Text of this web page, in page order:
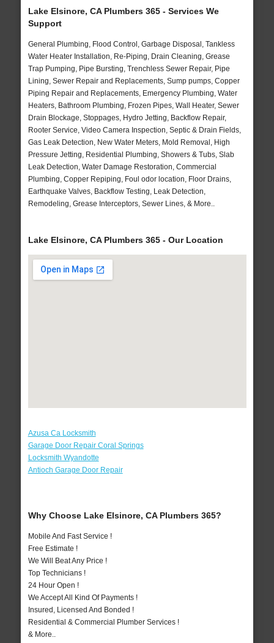
Lake Elsinore, CA Plumbers 365 - Services We
Support
General Plumbing, Flood Control, Garbage Disposal, Tankless
Water Heater Installation, Re-Piping, Drain Cleaning, Grease
Trap Pumping, Pipe Bursting, Trenchless Sewer Repair, Pipe
Lining, Sewer Repair and Replacements, Sump pumps, Copper
Piping Repair and Replacements, Emergency Plumbing, Water
Heaters, Bathroom Plumbing, Frozen Pipes, Wall Heater, Sewer
Drain Blockage, Stoppages, Hydro Jetting, Backflow Repair,
Rooter Service, Video Camera Inspection, Septic & Drain Fields,
Gas Leak Detection, New Water Meters, Mold Removal, High
Pressure Jetting, Residential Plumbing, Showers & Tubs, Slab
Leak Detection, Water Damage Restoration, Commercial
Plumbing, Copper Repiping, Foul odor location, Floor Drains,
Earthquake Valves, Backflow Testing, Leak Detection,
Remodeling, Grease Interceptors, Sewer Lines, & More..
Lake Elsinore, CA Plumbers 365 - Our Location
Azusa Ca Locksmith
Garage Door Repair Coral Springs
Locksmith Wyandotte
Antioch Garage Door Repair
Why Choose Lake Elsinore, CA Plumbers 365?
Mobile And Fast Service !
Free Estimate !
We Will Beat Any Price !
Top Technicians !
24 Hour Open !
We Accept All Kind Of Payments !
Insured, Licensed And Bonded !
Residential & Commercial Plumber Services !
& More..